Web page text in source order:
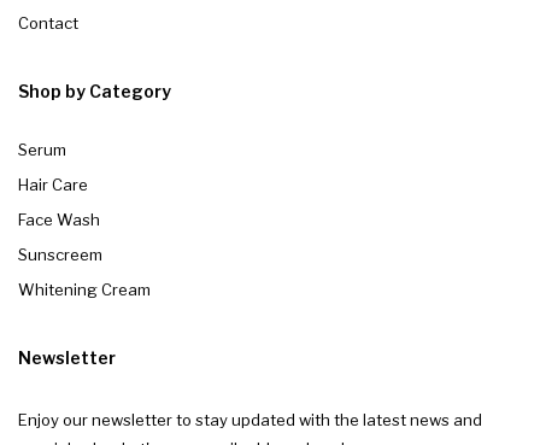
Contact
Shop by Category
Serum
Hair Care
Face Wash
Sunscreem
Whitening Cream
Newsletter
Enjoy our newsletter to stay updated with the latest news and